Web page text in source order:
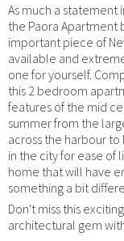
As much a statement
the Paora Apartment
important piece of
available and
one for yourself.
this 2 bedroom
features of the mid
summer from the
across the harbour
in the city for ease of
home that will have
something a bit
Don't miss this
architectural gem